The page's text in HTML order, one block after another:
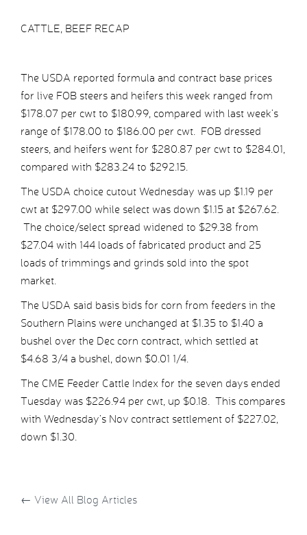
CATTLE, BEEF RECAP
The USDA reported formula and contract base prices
for live FOB steers and heifers this week ranged from
$178.07 per cwt to $180.99, compared with last week’s
range of $178.00 to $186.00 per cwt. FOB dressed
steers, and heifers went for $280.87 per cwt to $284.01,
compared with $283.24 to $292.15.
The USDA choice cutout Wednesday was up $1.19 per
cwt at $297.00 while select was down $1.15 at $267.62.
The choice/select spread widened to $29.38 from
$27.04 with 144 loads of fabricated product and 25
loads of trimmings and grinds sold into the spot
market.
The USDA said basis bids for corn from feeders in the
Southern Plains were unchanged at $1.35 to $1.40 a
bushel over the Dec corn contract, which settled at
$4.68 3/4 a bushel, down $0.01 1/4.
The CME Feeder Cattle Index for the seven days ended
Tuesday was $226.94 per cwt, up $0.18. This compares
with Wednesday’s Nov contract settlement of $227.02,
down $1.30.
← View All Blog Articles